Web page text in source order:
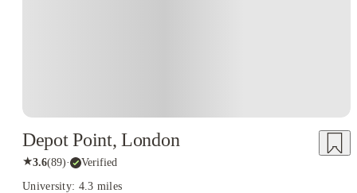
Depot Point, London
★3.6(89)· Verified
University: 4.3 miles